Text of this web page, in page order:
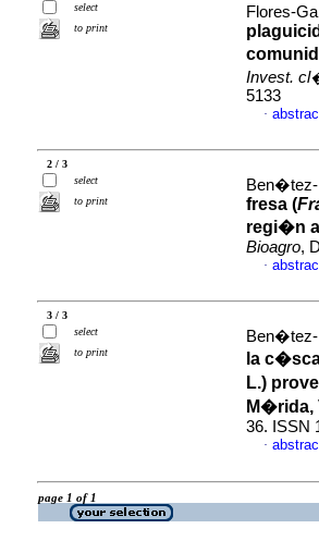
select
to print
Flores-
Invest.
5133
·
2 / 3
select
to print
fresa (
regi�n
Bioagro,
·
3 / 3
select
to print
la
L.)
M�rida,
36. ISSN
·
page 1 of 1